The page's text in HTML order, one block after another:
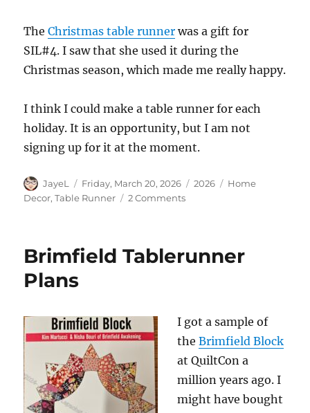
TheChristmas table runner was a gift for
SIL#4. I saw that she used it during the
Christmas season, which made me really happy.
I think I could make a table runner for each
holiday. It is an opportunity, but I am not
signing up for it at the moment.
Author
JayeL
Posted
on
Friday, March 20, 2026 Categories
2026 Tags
Home
Decor,Table Runner 2 Commentson
Runners
Brimfield Tablerunner
Plans
I got a sample of
theBrimfield Block
at QuiltCon a
million years ago. I
might have bought